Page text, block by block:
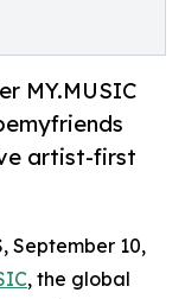
MY.MUSIC
artist-first
September 10,
, the global